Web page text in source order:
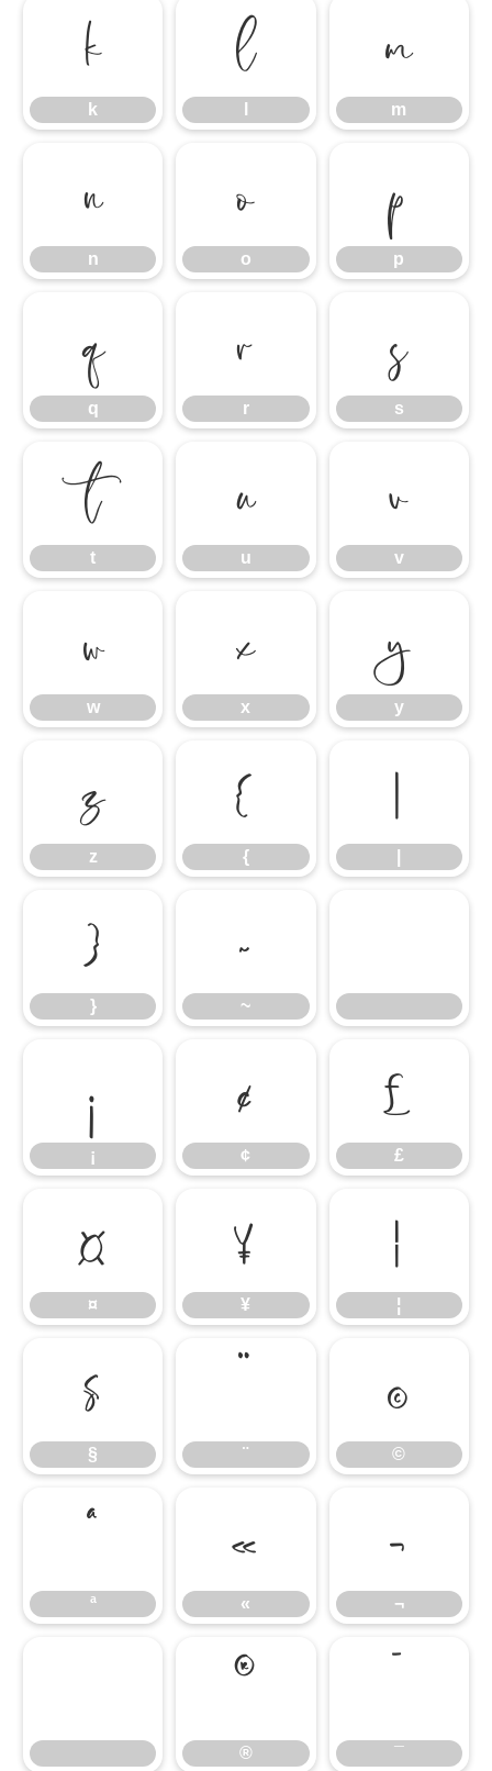
k
k
l m
m
n
n
o
o
p
p
q
q
r
r
s
s
t
t
u
u
v
v
w
w
x
x
y
y
z
z
{
{
|
}
}
~
~
¡
¡
¢
¢
£
£
¤
¤
¥
¥
¦
¦
§
§ ¨
©
©
ª
ª
«
«
¬
¬
®
® ¯